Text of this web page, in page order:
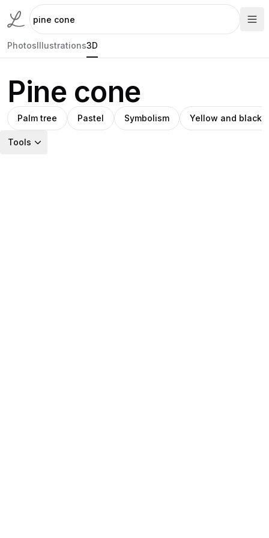
PhotosIllustrations3D
Pine cone
Palm tree Pastel Symbolism Yellow and black
Tools